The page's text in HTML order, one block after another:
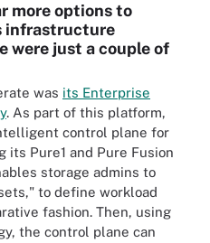
more options to
infrastructure
were just a couple of
was its Enterprise
. As part of this platform,
control plane for
its Pure1 and Pure Fusion
storage admins to
to define workload
fashion. Then, using
the control plane can